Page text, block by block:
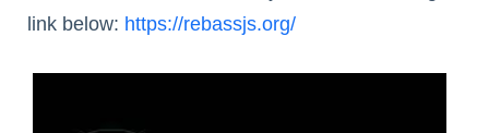
link below: https://rebassjs.org/